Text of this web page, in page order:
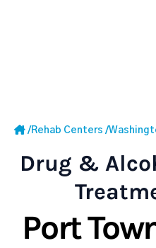
/Rehab Centers /
Drug &
Port